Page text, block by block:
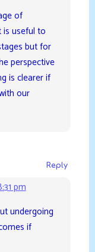
of
is useful to
but for
perspective
is clearer if
our
pm
Reply
undergoing
if